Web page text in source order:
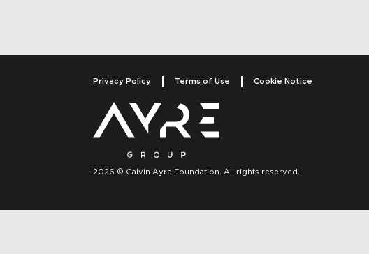
Privacy Policy Terms of Use Cookie Notice
2026 © Calvin Ayre Foundation. All rights reserved.